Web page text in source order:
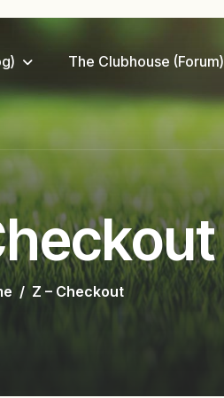
The Clubhouse (Forum)
Z – Checkout